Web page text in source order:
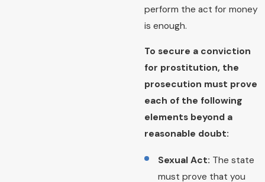
perform the act for money
is enough.
To secure a conviction
for prostitution, the
prosecution must prove
each of the following
elements beyond a
reasonable doubt:
Sexual Act: The state
must prove that you